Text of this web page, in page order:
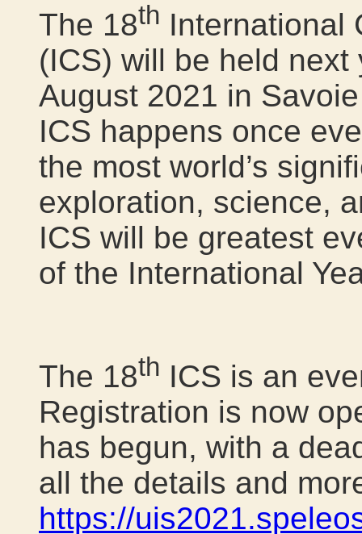
The 18th International
(ICS) will be held
August 2021 in
ICS happens once
the most world’s
exploration, science,
ICS will be greatest
of the International
The 18th ICS is an
Registration is now
has begun, with a
all the details and
https://